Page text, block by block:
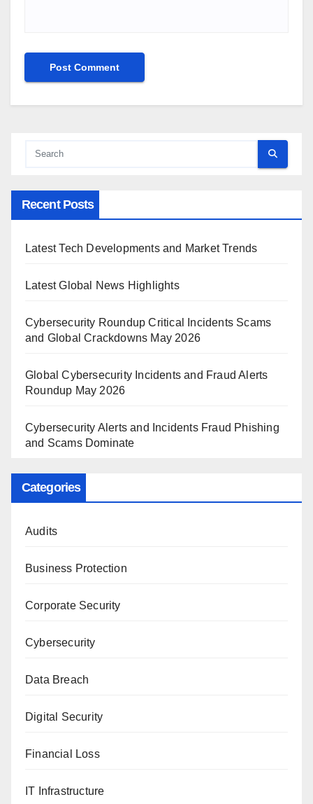
Recent Posts
Latest Tech Developments and Market Trends
Latest Global News Highlights
Cybersecurity Roundup Critical Incidents Scams
and Global Crackdowns May 2026
Global Cybersecurity Incidents and Fraud Alerts
Roundup May 2026
Cybersecurity Alerts and Incidents Fraud Phishing
and Scams Dominate
Categories
Audits
Business Protection
Corporate Security
Cybersecurity
Data Breach
Digital Security
Financial Loss
IT Infrastructure